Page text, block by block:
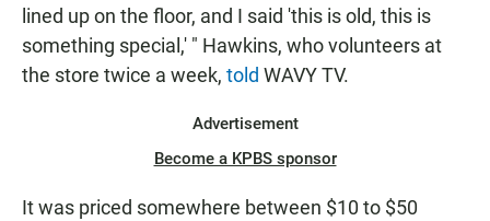
lined up on the floor, and I said 'this is old, this is
something special,' " Hawkins, who volunteers at
the store twice a week, told WAVY TV.
Advertisement
Become a KPBS sponsor
It was priced somewhere between $10 to $50